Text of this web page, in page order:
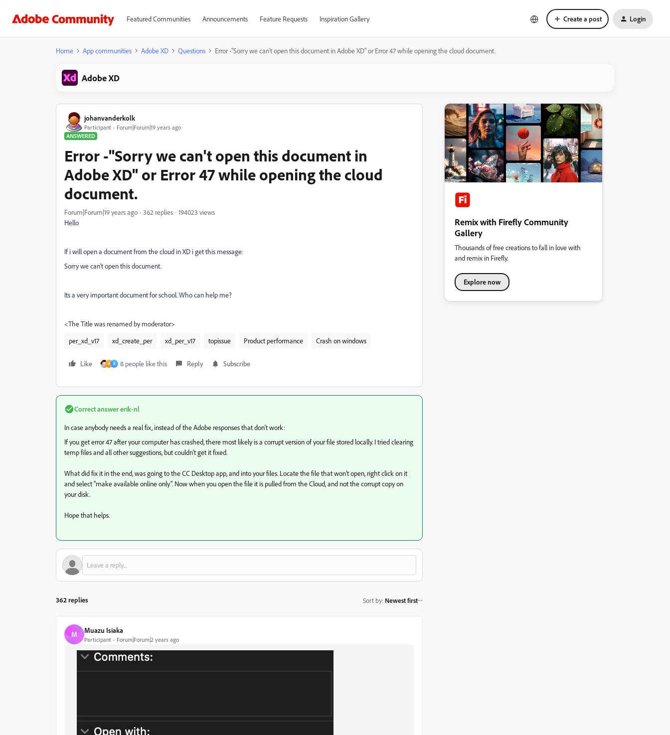
Featured Communities Announcements Feature Requests Inspiration Gallery Create a post Login
Home App communities Adobe XD Questions Error -"Sorry we can't open this document in Adobe XD" or Error 47 while opening the cloud document.
Adobe XD
johanvanderkolk
Participant
Forum|Forum|19 years ago
ANSWERED
Error -"Sorry we can't open this document in
Adobe XD" or Error 47 while opening the cloud
document.
Forum|Forum|19 years ago 362 replies
194023 views
Hello
If i will open a document from the cloud in XD i get this message:
Sorry we can't open this document.
Its a very important document for school. Who can help me?
<The Title was renamed by moderator>
per_xd_v17
xd_create_per xd_per_v17 topissue Product performance Crash on windows
Like A K 8 people like this Reply Subscribe
Correct answererik-nl
In case anybody needs a real fix, instead of the Adobe responses that don't work:
If you get error 47 after your computer has crashed, there most likely is a corrupt version of your file stored locally. I tried clearing
temp files and all other suggestions, but couldn't get it fixed.
What did fix it in the end, was going to the CC Desktop app, and into your files. Locate the file that won't open, right click on it
and select "make available online only". Now when you open the file it is pulled from the Cloud, and not the corrupt copy on
your disk.
Hope that helps.
362 replies Sort by: Newest first
M Muazu Isiaka
Participant Forum|Forum|2 years ago
Remix with Firefly Community
Gallery
Thousands of free creations to fall in love with
and remix in Firefly.
Explore now